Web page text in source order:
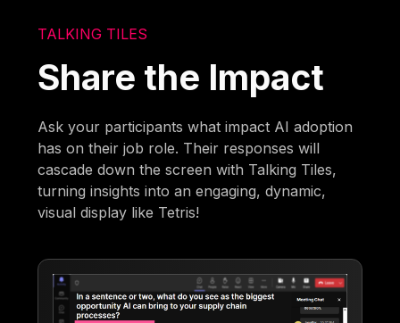
TALKING TILES
Share the Impact
Ask your participants what impact AI adoption
has on their job role. Their responses will
cascade down the screen with Talking Tiles,
turning insights into an engaging, dynamic,
visual display like Tetris!